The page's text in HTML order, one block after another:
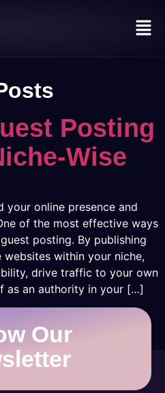
Posting
Wise
online presence and
of the most effective ways
posting. By publishing
within your niche,
drive traffic to your own
as an authority in your […]
Our